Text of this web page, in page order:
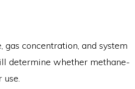
concentration, and system
determine whether methane-